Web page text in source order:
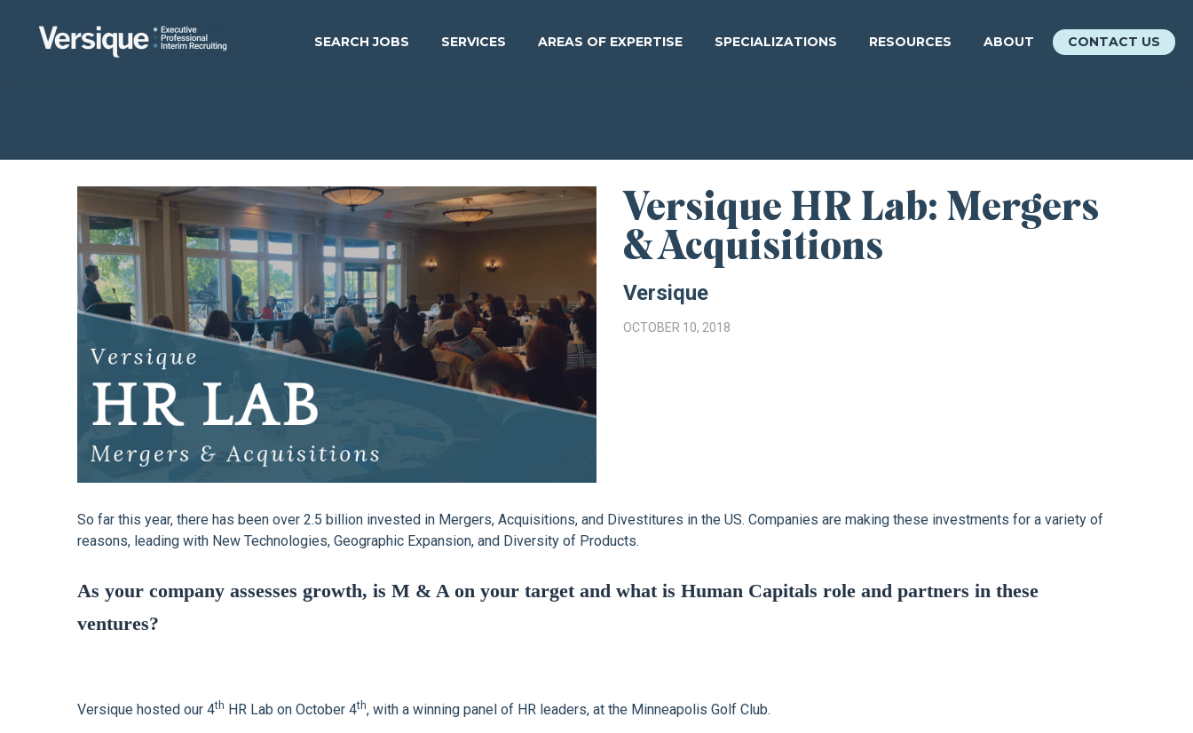
SEARCH JOBS SERVICES AREAS OF EXPERTISE SPECIALIZATIONS RESOURCES ABOUT CONTACT US
Versique HR Lab: Mergers
& Acquisitions
Versique
OCTOBER 10, 2018
So far this year, there has been over 2.5 billion invested in Mergers, Acquisitions, and Divestitures in the US. Companies are making these investments for a variety of
reasons, leading with New Technologies, Geographic Expansion, and Diversity of Products.
As your company assesses growth, is M & A on your target and what is Human Capitals role and partners in these
ventures?
Versique hosted our 4th HR Lab on October 4th, with a winning panel of HR leaders, at the Minneapolis Golf Club.